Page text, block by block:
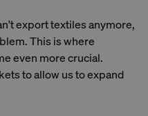
export textiles anymore,
This is where
even more crucial.
to allow us to expand